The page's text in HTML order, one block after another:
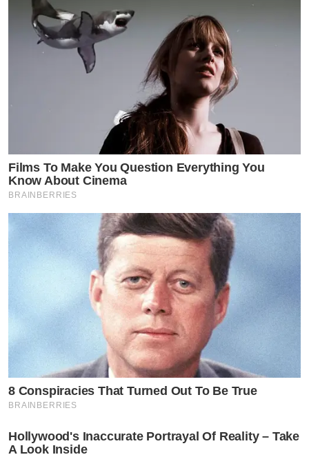
Films To Make You Question Everything You
Know About Cinema
BRAINBERRIES
8 Conspiracies That Turned Out To Be True
BRAINBERRIES
Hollywood's Inaccurate Portrayal Of Reality – Take
A Look Inside